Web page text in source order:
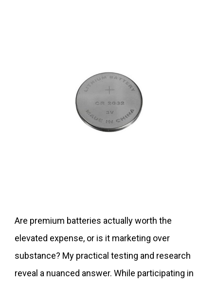
Are premium batteries actually worth the
elevated expense, or is it marketing over
substance? My practical testing and research
reveal a nuanced answer. While participating in